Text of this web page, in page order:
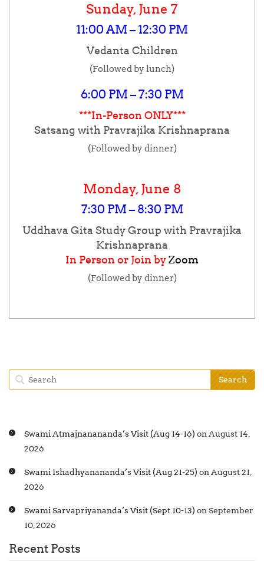
Sunday, June 7
11:00 AM – 12:30 PM
Vedanta Children
(Followed by lunch)
6:00 PM – 7:30 PM
***In-Person ONLY***
Satsang with Pravrajika Krishnaprana
(Followed by dinner)
Monday, June 8
7:30 PM – 8:30 PM
Uddhava Gita Study Group with Pravrajika
Krishnaprana
In Person or Join byZoom
(Followed by dinner)
Swami Atmajnanananda’s Visit (Aug 14-16) on August 14,
2026
Swami Ishadhyanananda’s Visit (Aug 21-25) on August 21,
2026
Swami Sarvapriyananda’s Visit (Sept 10-13) on September
10, 2026
Recent Posts